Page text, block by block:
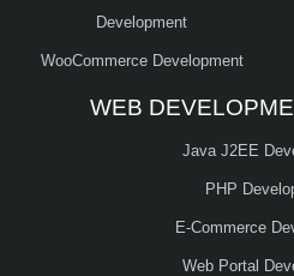
Development
WooCommerce Development
WEB
Java J2EE
PHP
E-Commerce
Web Portal